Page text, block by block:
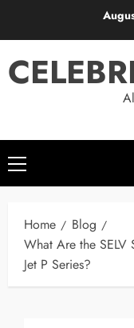
Primary
Menu
Home
Blog
What Are the SELV
Jet P Series?